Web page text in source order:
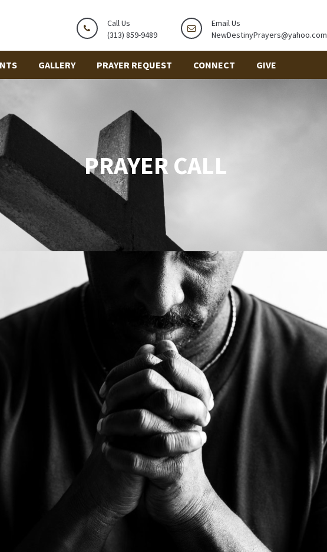
Call Us
(313) 859-9489
Email Us
NewDestinyPrayers@yahoo.com
GALLERY PRAYER REQUEST CONNECT GIVE
PRAYER CALL